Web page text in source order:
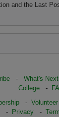
and the Last
- What's Next
College -
- Volunteer
-
Privacy -